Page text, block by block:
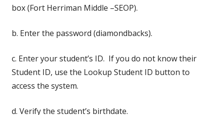
box (Fort Herriman Middle –SEOP).
b. Enter the password (diamondbacks).
c. Enter your student’s ID. If you do not know their
Student ID, use the Lookup Student ID button to
access the system.
d. Verify the student’s birthdate.